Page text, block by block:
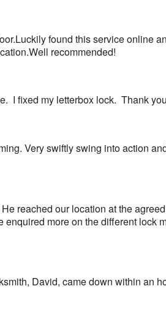
found this service online
recommended!
I fixed my letterbox lock.  Thank
Very swiftly swing into action
reached our location at the
more on the different lock
David, came down within an